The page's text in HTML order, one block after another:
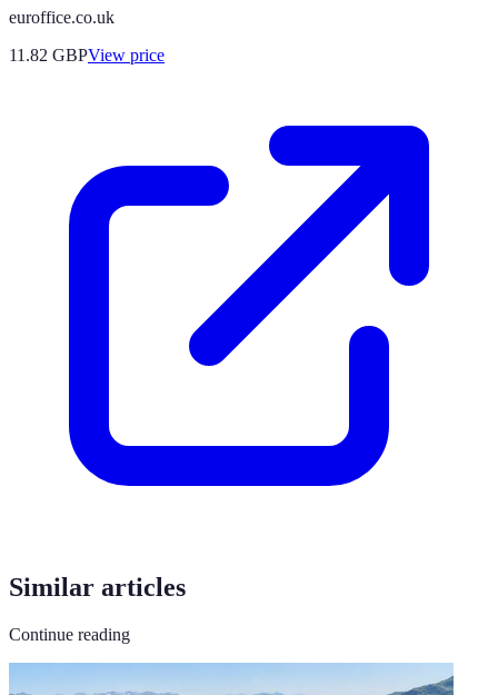
euroffice.co.uk
11.82 GBPView price
Similar articles
Continue reading